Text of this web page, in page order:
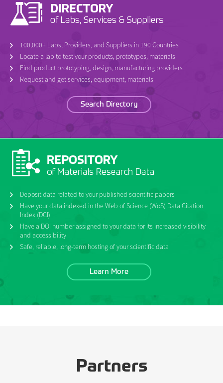
100,000+ Labs, Providers, and Suppliers in 190 Countries
Locate a lab to test your products, prototypes, materials
Find product prototyping, design, manufacturing providers
Request and get services, equipment, materials
Search Directory
Deposit data related to your published scientific papers
Have your data indexed in the Web of Science (WoS) Data Citation
Index (DCI)
Have a DOI number assigned to your data for its increased visibility
and accessibility
Safe, reliable, long-term hosting of your scientific data
Learn More
Partners